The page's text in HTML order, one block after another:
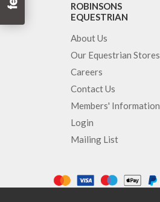
ROBINSONS
EQUESTRIAN
About Us
Our Equestrian Stores
Careers
Contact Us
Members' Information
Login
Mailing List